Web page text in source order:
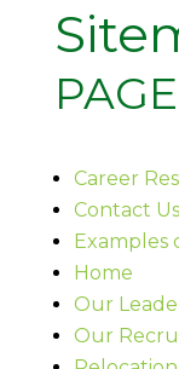
Career
Contact Us
Examples
Home
Our
Our